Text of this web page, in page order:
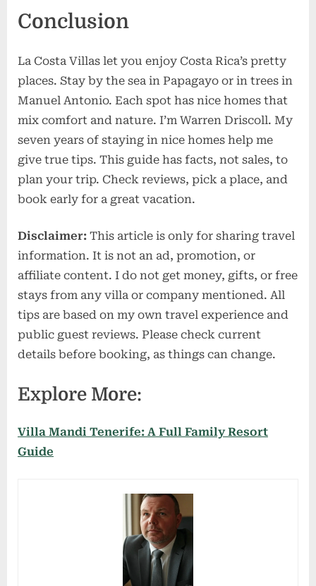
Conclusion
La Costa Villas let you enjoy Costa Rica’s pretty
places. Stay by the sea in Papagayo or in trees in
Manuel Antonio. Each spot has nice homes that
mix comfort and nature. I’m Warren Driscoll. My
seven years of staying in nice homes help me
give true tips. This guide has facts, not sales, to
plan your trip. Check reviews, pick a place, and
book early for a great vacation.
Disclaimer: This article is only for sharing travel
information. It is not an ad, promotion, or
affiliate content. I do not get money, gifts, or free
stays from any villa or company mentioned. All
tips are based on my own travel experience and
public guest reviews. Please check current
details before booking, as things can change.
Explore More:
Villa Mandi Tenerife: A Full Family Resort
Guide